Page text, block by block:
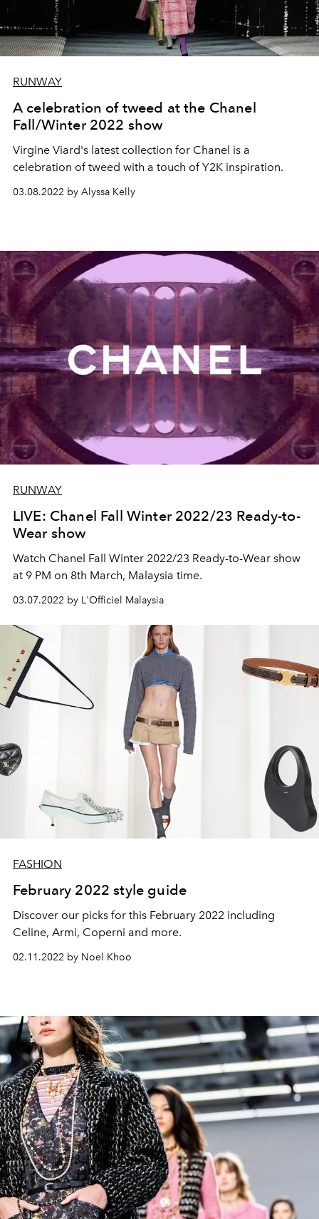
RUNWAY
A celebration of tweed at the Chanel
Fall/Winter 2022 show
Virgine Viard's latest collection for Chanel is a
celebration of tweed with a touch of Y2K inspiration.
03.08.2022 by Alyssa Kelly
RUNWAY
LIVE: Chanel Fall Winter 2022/23 Ready-to-
Wear show
Watch Chanel Fall Winter 2022/23 Ready-to-Wear show
at 9 PM on 8th March, Malaysia time.
03.07.2022 by L'Officiel Malaysia
FASHION
February 2022 style guide
Discover our picks for this February 2022 including
Celine, Armi, Coperni and more.
02.11.2022 by Noel Khoo